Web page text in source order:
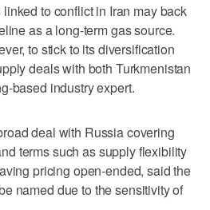
to conflict in Iran may back
as a long-term gas source.
to stick to its diversification
deals with both Turkmenistan
based industry expert.
deal with Russia covering
terms such as supply flexibility
pricing open-ended, said the
named due to the sensitivity of